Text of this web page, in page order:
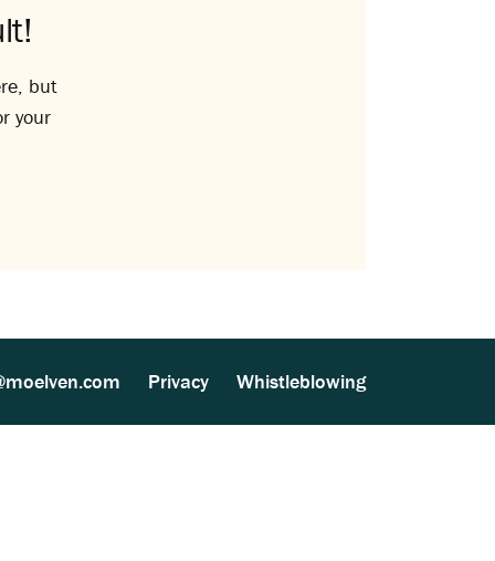
but
your
Privacy Whistleblowing